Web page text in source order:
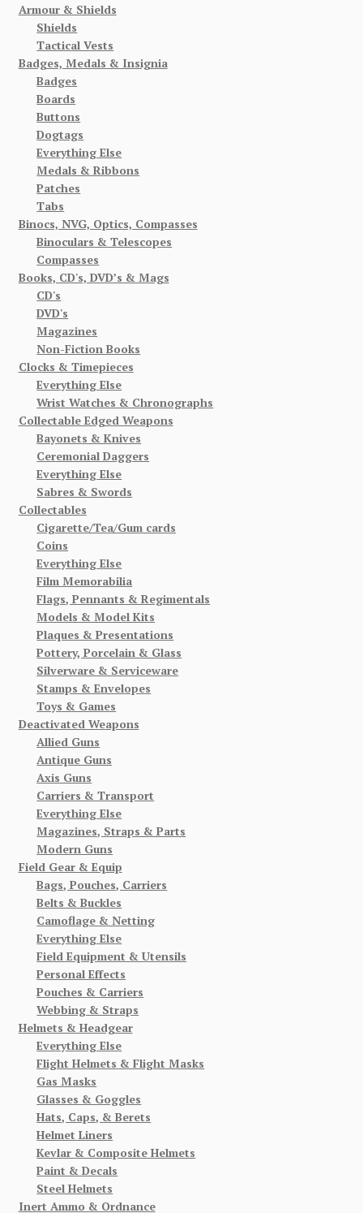
Armour & Shields
Shields
Tactical Vests
Badges, Medals & Insignia
Badges
Boards
Buttons
Dogtags
Everything Else
Medals & Ribbons
Patches
Tabs
Binocs, NVG, Optics, Compasses
Binoculars & Telescopes
Compasses
Books, CD's, DVD’s & Mags
CD's
DVD's
Magazines
Non-Fiction Books
Clocks & Timepieces
Everything Else
Wrist Watches & Chronographs
Collectable Edged Weapons
Bayonets & Knives
Ceremonial Daggers
Everything Else
Sabres & Swords
Collectables
Cigarette/Tea/Gum cards
Coins
Everything Else
Film Memorabilia
Flags, Pennants & Regimentals
Models & Model Kits
Plaques & Presentations
Pottery, Porcelain & Glass
Silverware & Serviceware
Stamps & Envelopes
Toys & Games
Deactivated Weapons
Allied Guns
Antique Guns
Axis Guns
Carriers & Transport
Everything Else
Magazines, Straps & Parts
Modern Guns
Field Gear & Equip
Bags, Pouches, Carriers
Belts & Buckles
Camoflage & Netting
Everything Else
Field Equipment & Utensils
Personal Effects
Pouches & Carriers
Webbing & Straps
Helmets & Headgear
Everything Else
Flight Helmets & Flight Masks
Gas Masks
Glasses & Goggles
Hats, Caps, & Berets
Helmet Liners
Kevlar & Composite Helmets
Paint & Decals
Steel Helmets
Inert Ammo & Ordnance